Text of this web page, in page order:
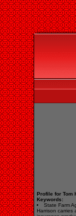
Profile for Tom
Keywords:
State Farm
Harrison carries